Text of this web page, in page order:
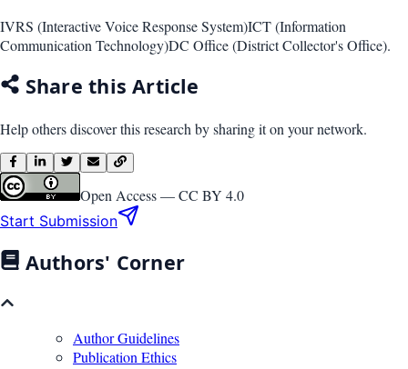
IVRS (Interactive Voice Response System)ICT (Information
Communication Technology)DC Office (District Collector's Office).
Share this Article
Help others discover this research by sharing it on your network.
Open Access —CC BY 4.0
Start Submission
Authors' Corner
Author Guidelines
Publication Ethics